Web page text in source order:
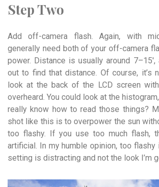
Step Two
Add off-camera flash. Again, with
generally need both of your off-camera
power. Distance is usually around 7–15′,
out to find that distance. Of course, it’s
look at the back of the LCD screen
overheard. You could look at the
really know how to read those things?
shot like this is to overpower the sun
too flashy. If you use too much flash,
artificial. In my humble opinion, too flashy
setting is distracting and not the look I’m